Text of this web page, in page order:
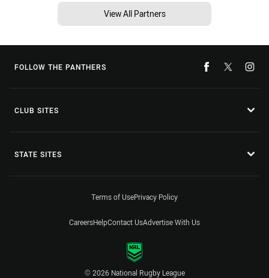
View All Partners
FOLLOW THE PANTHERS
CLUB SITES
STATE SITES
Terms of UsePrivacy Policy
CareersHelpContact UsAdvertise With Us
© 2026 National Rugby League